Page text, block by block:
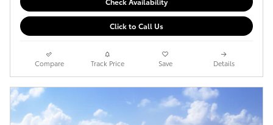
Click to Call Us
Compare Track Price Save Details